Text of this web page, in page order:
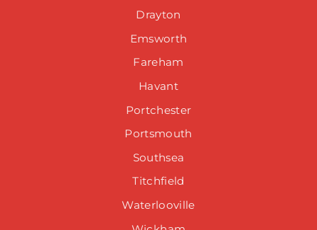
Drayton
Emsworth
Fareham
Havant
Portchester
Portsmouth
Southsea
Titchfield
Waterlooville